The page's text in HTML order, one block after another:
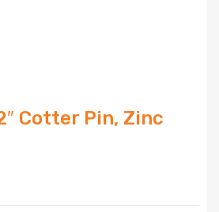
Cotter Pin, Zinc